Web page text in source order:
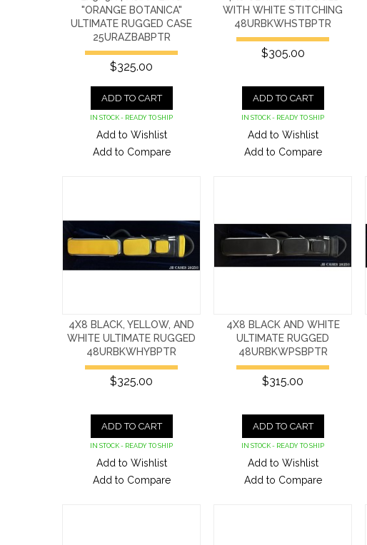
"ORANGE BOTANICA"
ULTIMATE RUGGED CASE
25URAZBABPTR
$325.00
ADD TO CART
IN STOCK - READY TO SHIP
Add to Wishlist
Add to Compare
WITH WHITE STITCHING
48URBKWHSTBPTR
$305.00
ADD TO CART
IN STOCK - READY TO SHIP
Add to Wishlist
Add to Compare
4X8 BLACK, YELLOW, AND
WHITE ULTIMATE RUGGED
48URBKWHYBPTR
$325.00
ADD TO CART
IN STOCK - READY TO SHIP
Add to Wishlist
Add to Compare
4X8 BLACK AND WHITE
ULTIMATE RUGGED
48URBKWPSBPTR
$315.00
ADD TO CART
IN STOCK - READY TO SHIP
Add to Wishlist
Add to Compare